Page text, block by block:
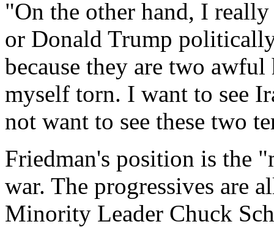
"On the other hand, I
or Donald Trump
because they are two
myself torn. I want to see
not want to see these two
Friedman's position is the
war. The progressives are
Minority Leader Chuck